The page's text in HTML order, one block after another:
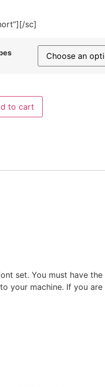
sc]
to cart
set. You must have
your machine. If you